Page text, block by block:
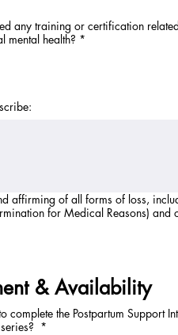
any training or certification
mental health? *
affirming of all forms of loss,
for Medical Reasons) and
& Availability
complete the Postpartum Support
*